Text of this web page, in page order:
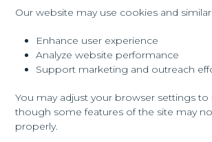
Our website may use cookies and
Enhance user experience
Analyze website performance
Support marketing and outreach
You may adjust your browser settings to
though some features of the site may
properly.